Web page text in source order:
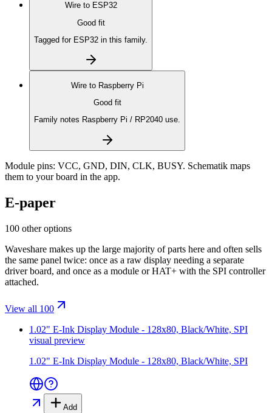
Wire to ESP32
Good fit
Tagged for ESP32 in this family.
Wire to Raspberry Pi
Good fit
Family notes Raspberry Pi / RP2040 use.
Module pins: VCC, GND, DIN, CLK, BUSY. Schematik maps
them to your board in the app.
E-paper
100 other options
Waveshare makes up the large majority of parts here and often sells
the same panel twice: once as a raw display needing a separate
driver board, and once as a module or HAT+ with the SPI controller
attached.
View all 100
1.02" E-Ink Display Module - 128x80, Black/White, SPI
visual preview
1.02" E-Ink Display Module - 128x80, Black/White, SPI
Add